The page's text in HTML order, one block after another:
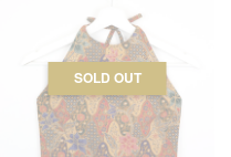
SOLD OUT